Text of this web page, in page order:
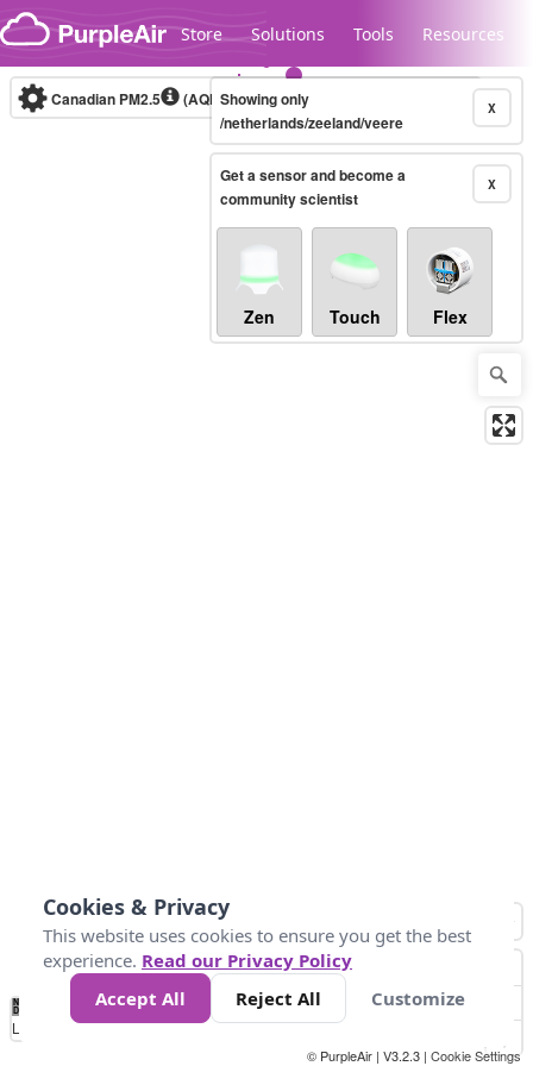
Skip to content
Store Solutions Tools Resources
Legacy...
Canadian PM2.5 (AQHI+)10-minute X
Showing only
/netherlands/zeeland/veere
X
Get a sensor and become a
community scientist
Zen Touch Flex
No
Data 4 5 6 7 10 +
Loading...
© PurpleAir | V3.2.3 | Cookie Settings
Cookies & Privacy
This website uses cookies to ensure you get the best
experience. Read our Privacy Policy
Accept All
Reject All Customize